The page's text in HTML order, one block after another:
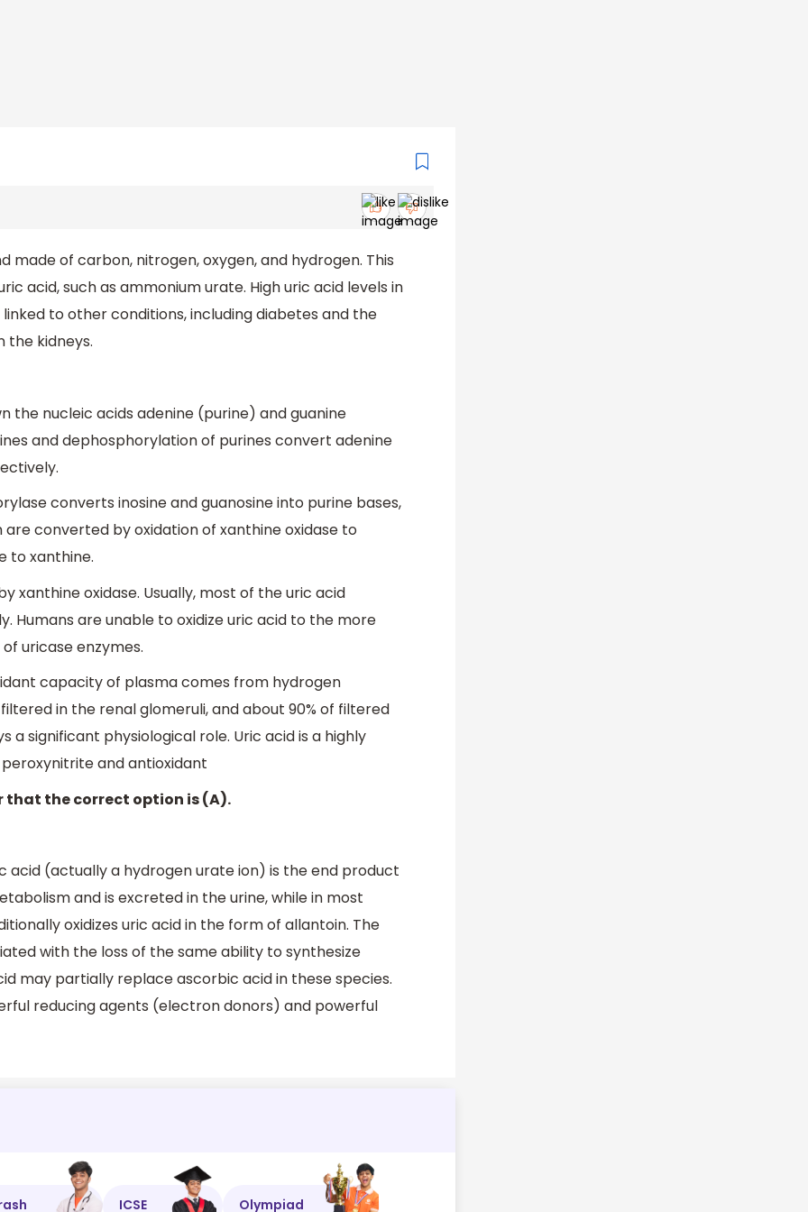
of carbon, nitrogen, oxygen, and hydrogen. This
acid, such as ammonium urate. High uric acid levels in
to other conditions, including diabetes and the
the kidneys.
the nucleic acids adenine (purine) and guanine
and dephosphorylation of purines convert adenine
converts inosine and guanosine into purine bases,
converted by oxidation of xanthine oxidase to
to xanthine.
xanthine oxidase. Usually, most of the uric acid
Humans are unable to oxidize uric acid to the more
uricase enzymes.
capacity of plasma comes from hydrogen
in the renal glomeruli, and about 90% of filtered
a significant physiological role. Uric acid is a highly
and antioxidant
that the correct option is (A).
acid (actually a hydrogen urate ion) is the end product
and is excreted in the urine, while in most
oxidizes uric acid in the form of allantoin. The
with the loss of the same ability to synthesize
may partially replace ascorbic acid in these species.
reducing agents (electron donors) and powerful
ICSE Olympiad